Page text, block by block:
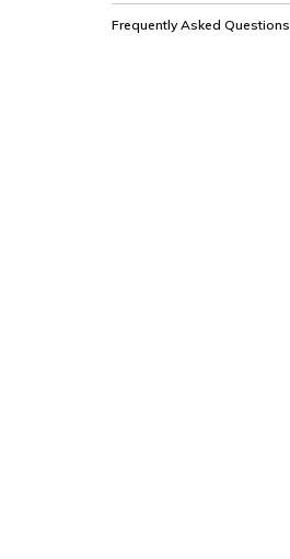
Frequently Asked Questions